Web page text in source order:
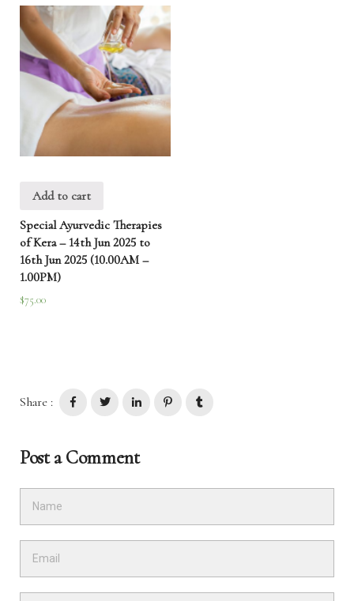
Add to cart
Special Ayurvedic Therapies
of Kera – 14th Jun 2025 to
16th Jun 2025 (10.00AM –
1.00PM)
$75.00
Share :
Post a Comment